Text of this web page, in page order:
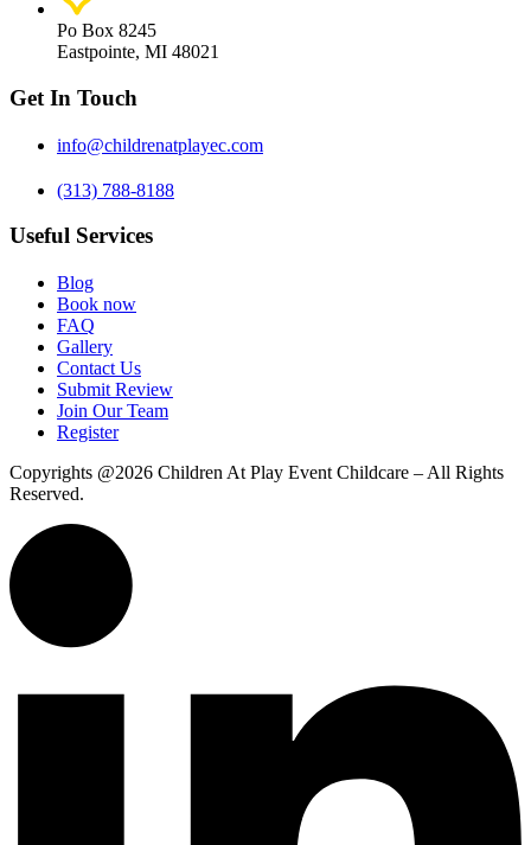
Po Box 8245
Eastpointe, MI 48021
Get In Touch
info@childrenatplayec.com
(313) 788-8188
Useful Services
Blog
Book now
FAQ
Gallery
Contact Us
Submit Review
Join Our Team
Register
Copyrights @2026 Children At Play Event Childcare – All Rights
Reserved.